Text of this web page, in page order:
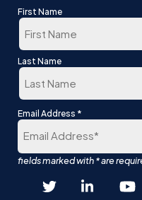
First Name
First
Last Name
Last
Email Address *